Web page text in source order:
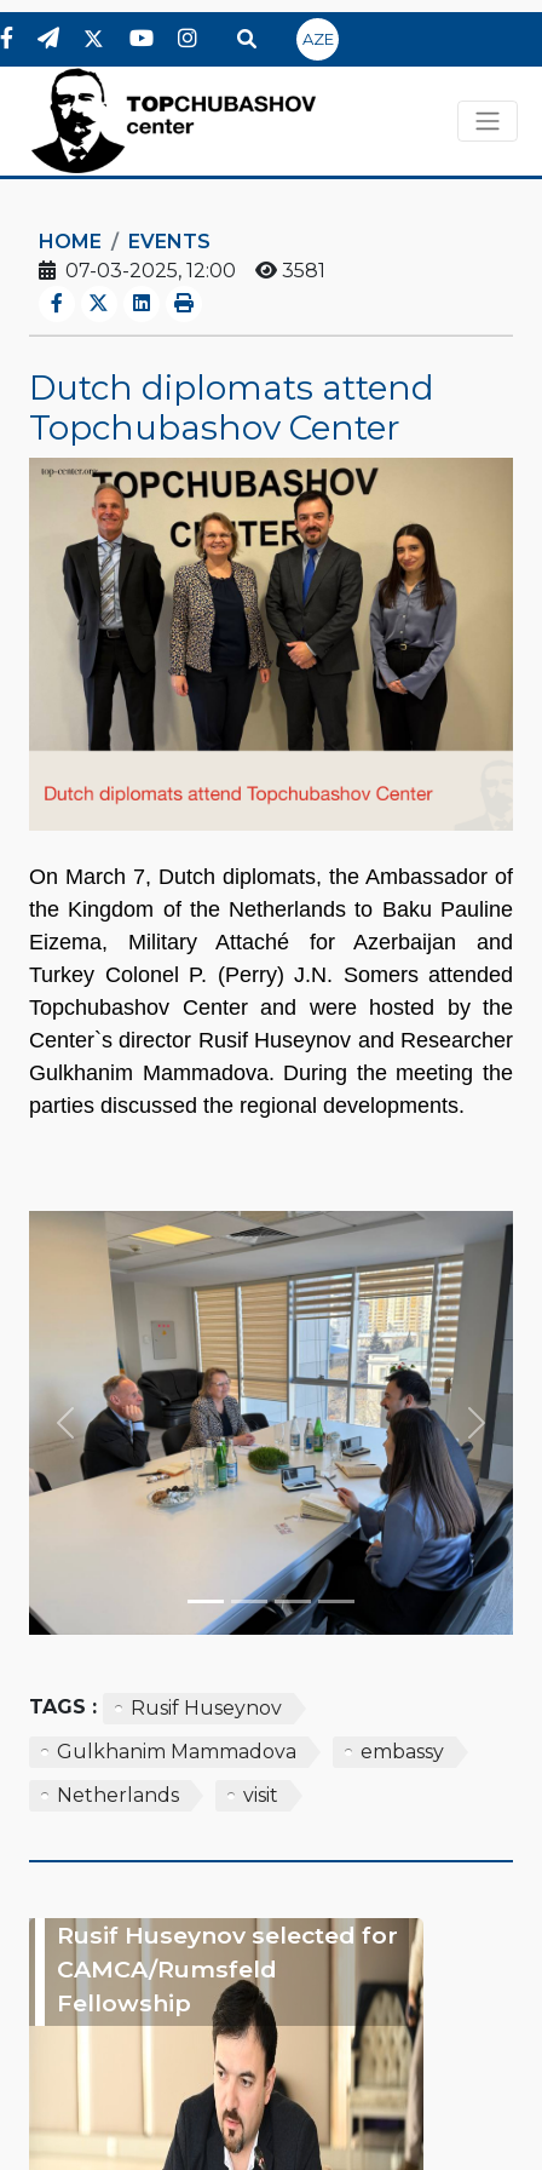
AZE
HOME
EVENTS
07-03-2025, 12:00
3581
Dutch diplomats attend
Topchubashov Center
On March 7, Dutch diplomats, the Ambassador of
the Kingdom of the Netherlands to Baku Pauline
Eizema, Military Attaché for Azerbaijan and
Turkey Colonel P. (Perry) J.N. Somers attended
Topchubashov Center and were hosted by the
Center`s director Rusif Huseynov and Researcher
Gulkhanim Mammadova. During the meeting the
parties discussed the regional developments.
Previous Next
TAGS :
Rusif Huseynov
Gulkhanim Mammadova
embassy
Netherlands
visit
Rusif Huseynov selected for
CAMCA/Rumsfeld
Fellowship